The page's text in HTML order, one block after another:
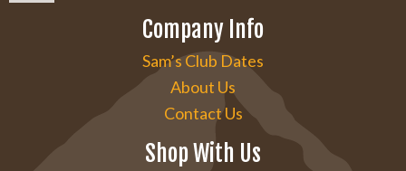
Company Info
Sam’s Club Dates
About Us
Contact Us
Shop With Us